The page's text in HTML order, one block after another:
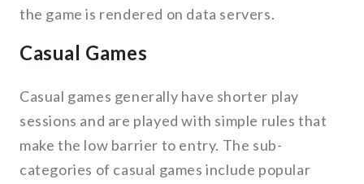
the game is rendered on data servers.
Casual Games
Casual games generally have shorter play
sessions and are played with simple rules that
make the low barrier to entry. The sub-
categories of casual games include popular